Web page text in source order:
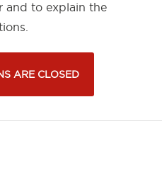
and to explain the
ARE CLOSED